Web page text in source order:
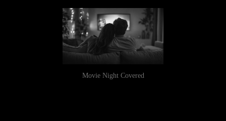
Movie Night Covered